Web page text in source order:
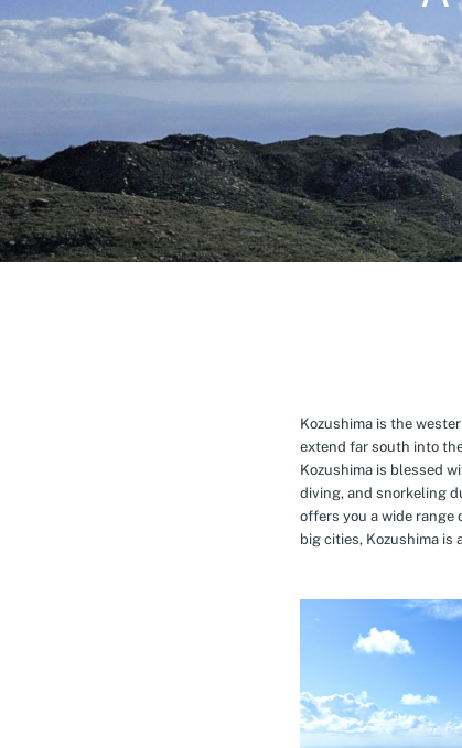
Kozushima is the
extend far south into
Kozushima is blessed
diving, and snorkeling
offers you a wide range
big cities, Kozushima is